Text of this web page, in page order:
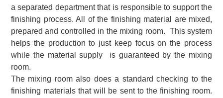
a separated department that is responsible to support the
finishing process. All of the finishing material are mixed,
prepared and controlled in the mixing room. This system
helps the production to just keep focus on the process
while the material supply is guaranteed by the mixing
room.
The mixing room also does a standard checking to the
finishing materials that will be sent to the finishing room.